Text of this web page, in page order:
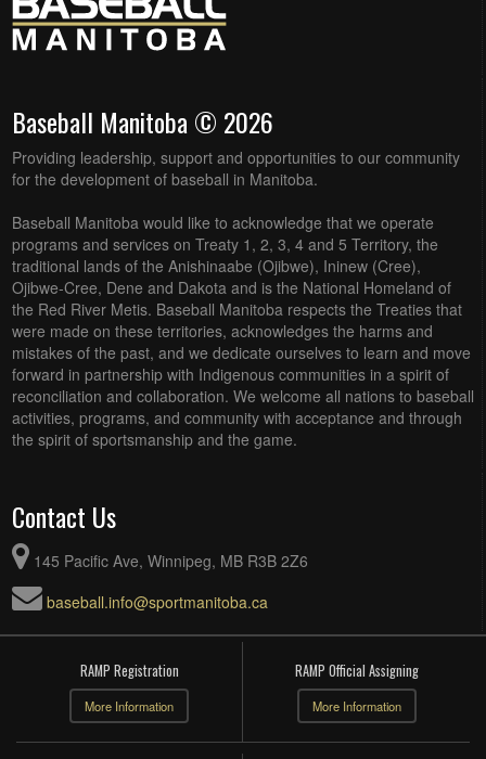
Baseball Manitoba © 2026
Providing leadership, support and opportunities to our community
for the development of baseball in Manitoba.
Baseball Manitoba would like to acknowledge that we operate
programs and services on Treaty 1, 2, 3, 4 and 5 Territory, the
traditional lands of the Anishinaabe (Ojibwe), Ininew (Cree),
Ojibwe-Cree, Dene and Dakota and is the National Homeland of
the Red River Metis. Baseball Manitoba respects the Treaties that
were made on these territories, acknowledges the harms and
mistakes of the past, and we dedicate ourselves to learn and move
forward in partnership with Indigenous communities in a spirit of
reconciliation and collaboration. We welcome all nations to baseball
activities, programs, and community with acceptance and through
the spirit of sportsmanship and the game.
Contact Us
145 Pacific Ave, Winnipeg, MB R3B 2Z6
baseball.info@sportmanitoba.ca
RAMP Registration
More Information
RAMP Official Assigning
More Information